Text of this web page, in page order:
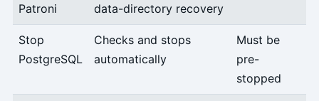
Patroni
data-directory recovery
Stop
PostgreSQL
Checks and stops
automatically
Must be
pre-
stopped